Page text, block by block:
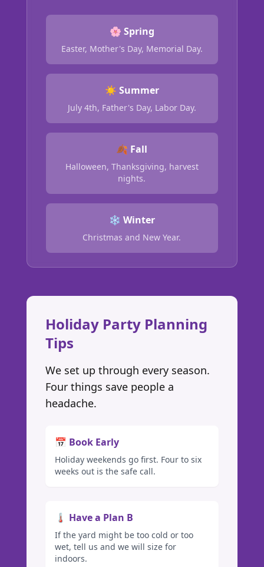
🌸 Spring
Easter, Mother's Day, Memorial Day.
☀️ Summer
July 4th, Father's Day, Labor Day.
🍂 Fall
Halloween, Thanksgiving, harvest
nights.
❄️ Winter
Christmas and New Year.
Holiday Party Planning
Tips
We set up through every season.
Four things save people a
headache.
📅 Book Early
Holiday weekends go first. Four to six
weeks out is the safe call.
🌡️ Have a Plan B
If the yard might be too cold or too
wet, tell us and we will size for
indoors.